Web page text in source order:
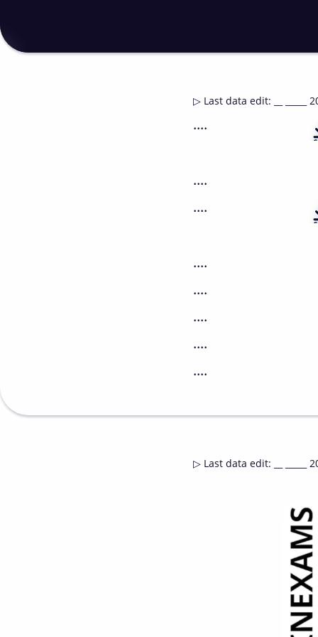
▷ Last data edit: __ _____
....
....
....
....
....
....
....
....
▷ Last data edit: __ _____